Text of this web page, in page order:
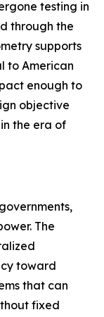
testing in
through the
supports
to American
enough to
objective
the era of
The
toward
that can
fixed